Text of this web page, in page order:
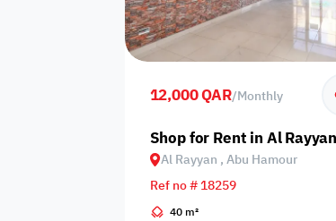
Sakan Choices
Featured
Select Property Age
12,000 QAR/Monthly
Shop for Rent in Al
Al Rayyan , Abu Hamour
Ref no # 18259
40 m²